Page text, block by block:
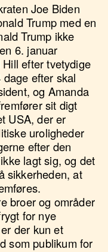
Joe Biden
Trump med en
Trump ikke
6. januar
efter tvetydige
efter skal
og Amanda
sit digt
USA, der er
uroligheder
efter den
lagt sig, og det
sikkerheden, at
broer og områder
for nye
der kun et
som publikum for